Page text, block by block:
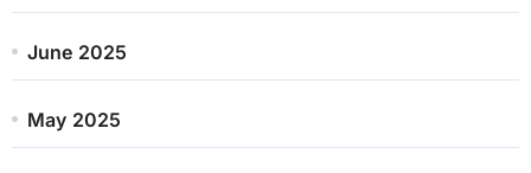
June 2025
May 2025